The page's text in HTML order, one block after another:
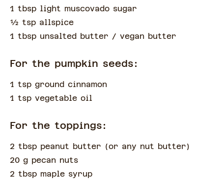
1 tbsp light muscovado sugar
½ tsp allspice
1 tbsp unsalted butter / vegan butter
For the pumpkin seeds:
1 tsp ground cinnamon
1 tsp vegetable oil
For the toppings:
2 tbsp peanut butter (or any nut butter)
20 g pecan nuts
2 tbsp maple syrup